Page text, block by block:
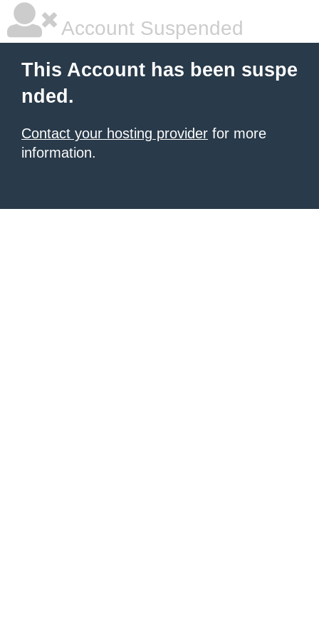
Account Suspended
This Account has been suspe
nded.
Contact your hosting provider for more
information.